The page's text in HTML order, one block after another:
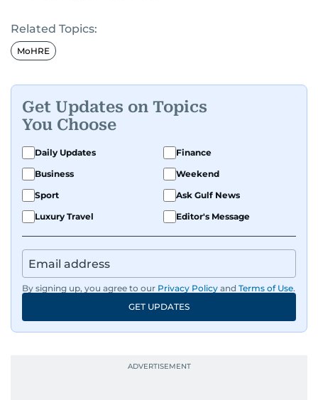
Related Topics:
MoHRE
Get Updates on Topics
You Choose
Daily Updates
Finance
Business
Weekend
Sport
Ask Gulf News
Luxury Travel
Editor's Message
By signing up, you agree to our Privacy Policy and Terms of Use.
GET UPDATES